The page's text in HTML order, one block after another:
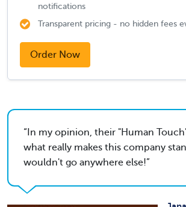
notifications
Transparent pricing - no hidden fees
Order Now
In my opinion, their "Human
what really makes this company
wouldn't go anywhere else!